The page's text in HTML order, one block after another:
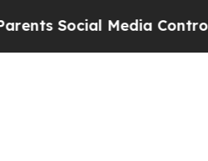
Controls for Their